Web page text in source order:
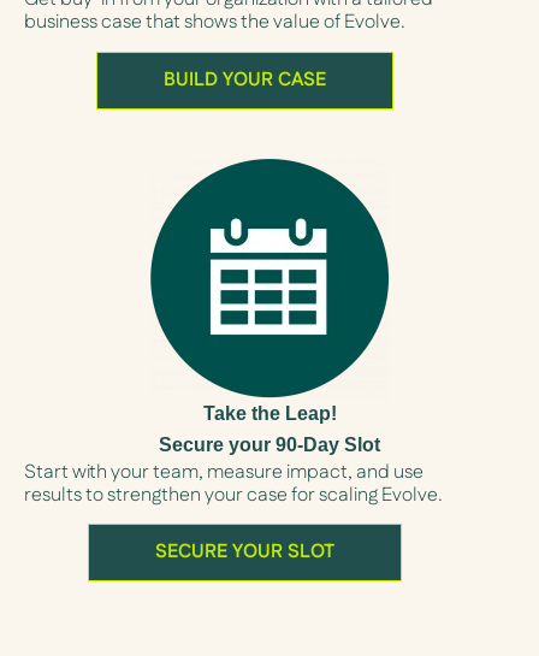
business case that shows the value of Evolve.
BUILD YOUR CASE
Take the Leap!
Secure your 90-Day Slot
Start with your team, measure impact, and use
results to strengthen your case for scaling Evolve.
SECURE YOUR SLOT